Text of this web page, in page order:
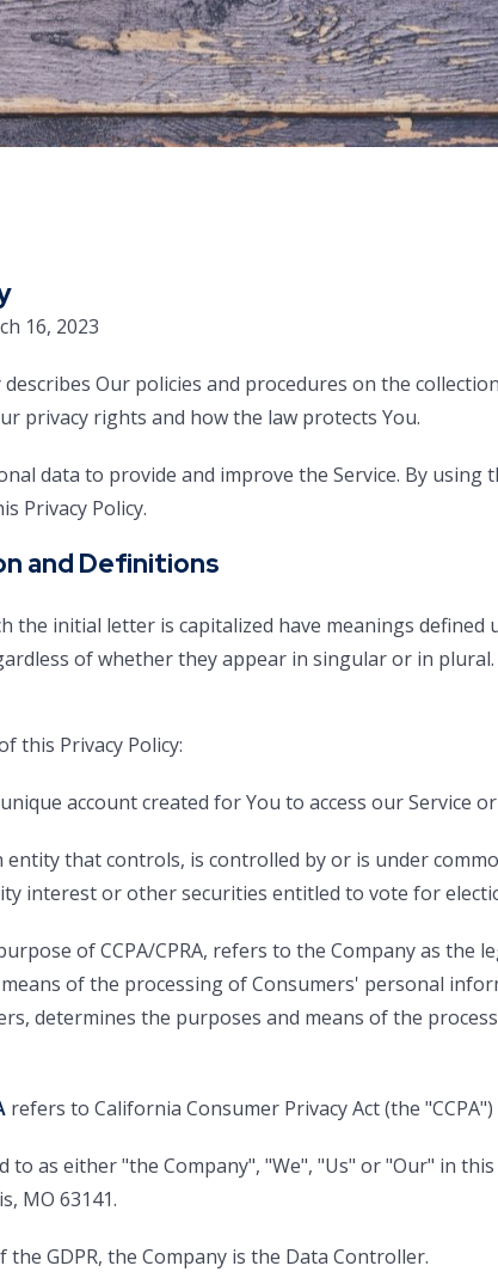
16, 2023
describes Our policies and procedures on the
privacy rights and how the law protects You.
data to provide and improve the Service. By
Privacy Policy.
and Definitions
the initial letter is capitalized have meanings
of whether they appear in singular or in plural.
this Privacy Policy:
account created for You to access our Service
entity that controls, is controlled by or is under
interest or other securities entitled to vote for
of CCPA/CPRA, refers to the Company as
of the processing of Consumers' personal
determines the purposes and means of the
refers to California Consumer Privacy Act (the
to as either "the Company", "We", "Us" or "Our" in
MO 63141.
GDPR, the Company is the Data Controller.